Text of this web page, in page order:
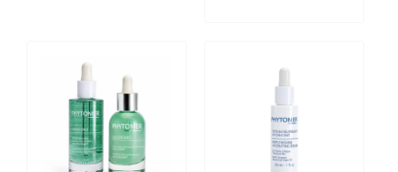
PHYTOMER
Oligoforce
Soothing
Enforcement
Serum
Oligomer
Weaving